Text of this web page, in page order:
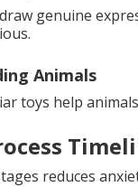
genuine
Animals
toys help
reduces